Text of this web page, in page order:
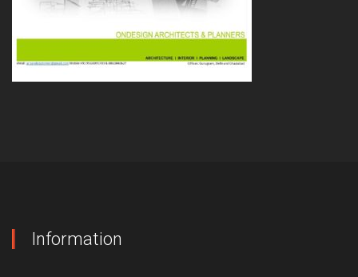
Information